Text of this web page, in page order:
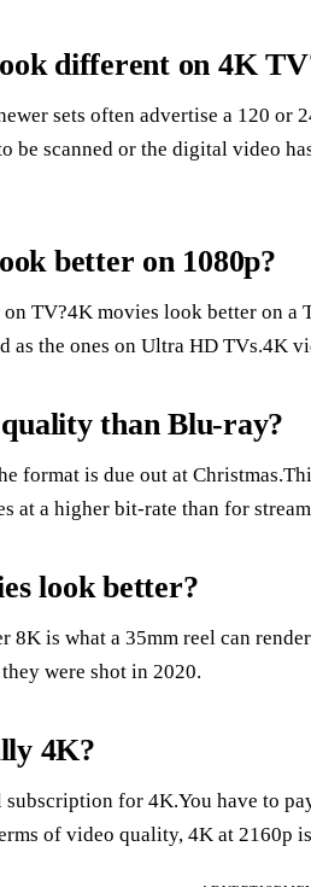
different on 4K
sets often advertise a 120 or
be scanned or the digital video
better on 1080p?
TV?4K movies look better on
as the ones on Ultra HD TVs.4K
than Blu-ray?
format is due out at
at a higher bit-rate than for
look better?
8K is what a 35mm reel can
were shot in 2020.
4K?
for 4K.You have to
of video quality, 4K at 2160p